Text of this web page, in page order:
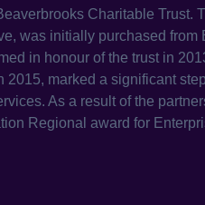
Charitable Trust.
was initially purchased
in honour of the trust in
2015, marked a significant
As a result of the
Regional award for